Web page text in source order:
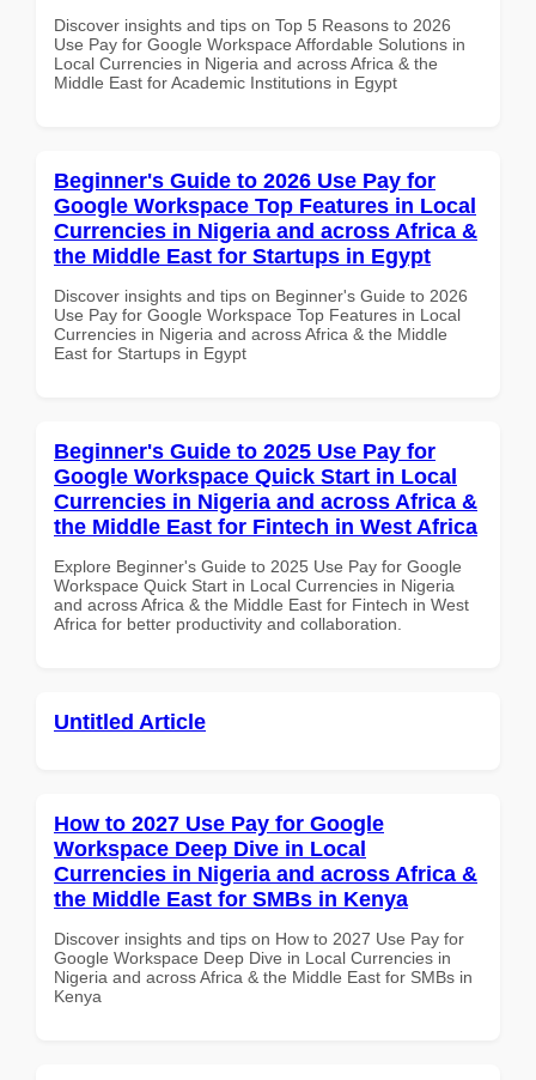
Discover insights and tips on Top 5 Reasons to 2026
Use Pay for Google Workspace Affordable Solutions in
Local Currencies in Nigeria and across Africa & the
Middle East for Academic Institutions in Egypt
Beginner's Guide to 2026 Use Pay for
Google Workspace Top Features in Local
Currencies in Nigeria and across Africa &
the Middle East for Startups in Egypt
Discover insights and tips on Beginner's Guide to 2026
Use Pay for Google Workspace Top Features in Local
Currencies in Nigeria and across Africa & the Middle
East for Startups in Egypt
Beginner's Guide to 2025 Use Pay for
Google Workspace Quick Start in Local
Currencies in Nigeria and across Africa &
the Middle East for Fintech in West Africa
Explore Beginner's Guide to 2025 Use Pay for Google
Workspace Quick Start in Local Currencies in Nigeria
and across Africa & the Middle East for Fintech in West
Africa for better productivity and collaboration.
Untitled Article
How to 2027 Use Pay for Google
Workspace Deep Dive in Local
Currencies in Nigeria and across Africa &
the Middle East for SMBs in Kenya
Discover insights and tips on How to 2027 Use Pay for
Google Workspace Deep Dive in Local Currencies in
Nigeria and across Africa & the Middle East for SMBs in
Kenya